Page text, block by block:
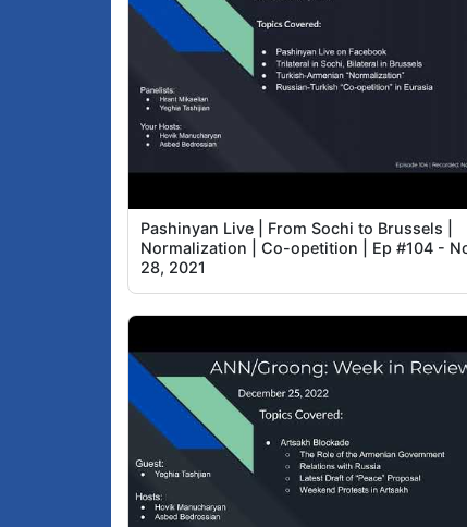
Pashinyan Live | From Sochi to Brussels |
Normalization | Co-opetition | Ep #104 -
28, 2021